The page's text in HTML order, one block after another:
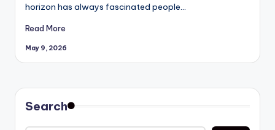
horizon has always fascinated people…
Read More
May 9, 2026
Search